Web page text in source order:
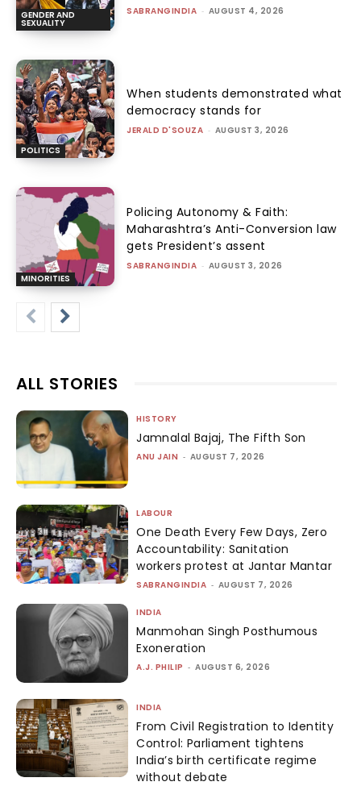
GENDER AND
SEXUALITY
SABRANGINDIA - AUGUST 4, 2026
POLITICS
When students demonstrated what
democracy stands for
JERALD D'SOUZA - AUGUST 3, 2026
MINORITIES
Policing Autonomy & Faith:
Maharashtra’s Anti-Conversion law
gets President’s assent
SABRANGINDIA - AUGUST 3, 2026
ALL STORIES
HISTORY
Jamnalal Bajaj, The Fifth Son
ANU JAIN - AUGUST 7, 2026
LABOUR
One Death Every Few Days, Zero
Accountability: Sanitation
workers protest at Jantar Mantar
SABRANGINDIA - AUGUST 7, 2026
INDIA
Manmohan Singh Posthumous
Exoneration
A.J. PHILIP - AUGUST 6, 2026
INDIA
From Civil Registration to Identity
Control: Parliament tightens
India’s birth certificate regime
without debate